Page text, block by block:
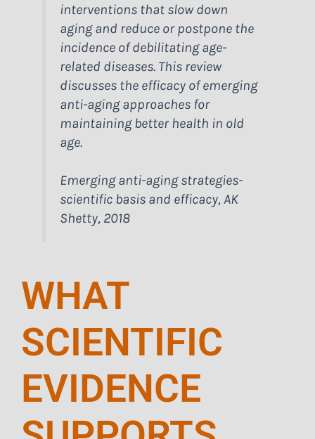
interventions that slow down
aging and reduce or postpone the
incidence of debilitating age-
related diseases. This review
discusses the efficacy of emerging
anti-aging approaches for
maintaining better health in old
age.
Emerging anti-aging strategies-
scientific basis and efficacy, AK
Shetty, 2018
WHAT
SCIENTIFIC
EVIDENCE